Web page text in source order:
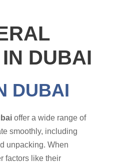
DUBAI
DUBAI
offer a wide range of
smoothly, including
unpacking. When
factors like their